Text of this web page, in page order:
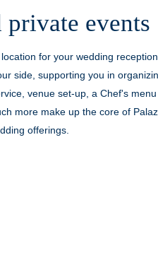
private events
for your wedding
side, supporting you in
venue set-up, a Chef's menu
more make up the core of
offerings.